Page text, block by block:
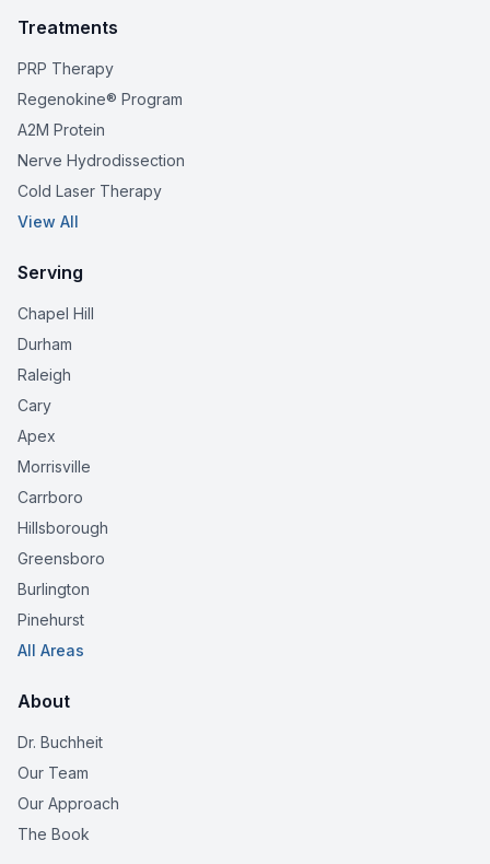
Treatments
PRP Therapy
Regenokine® Program
A2M Protein
Nerve Hydrodissection
Cold Laser Therapy
View All
Serving
Chapel Hill
Durham
Raleigh
Cary
Apex
Morrisville
Carrboro
Hillsborough
Greensboro
Burlington
Pinehurst
All Areas
About
Dr. Buchheit
Our Team
Our Approach
The Book